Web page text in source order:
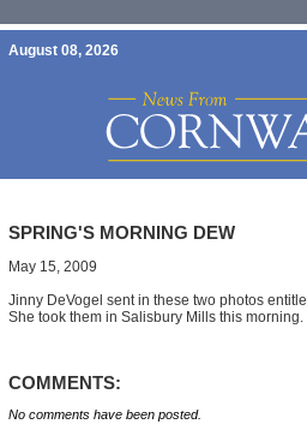
August 08, 2026
SPRING'S MORNING DEW
May 15, 2009
Jinny DeVogel sent in these two photos
She took them in Salisbury Mills this morning.
COMMENTS:
No comments have been posted.